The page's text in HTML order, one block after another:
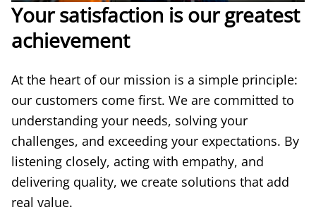
Your satisfaction is our greatest
achievement
At the heart of our mission is a simple principle:
our customers come first. We are committed to
understanding your needs, solving your
challenges, and exceeding your expectations. By
listening closely, acting with empathy, and
delivering quality, we create solutions that add
real value.